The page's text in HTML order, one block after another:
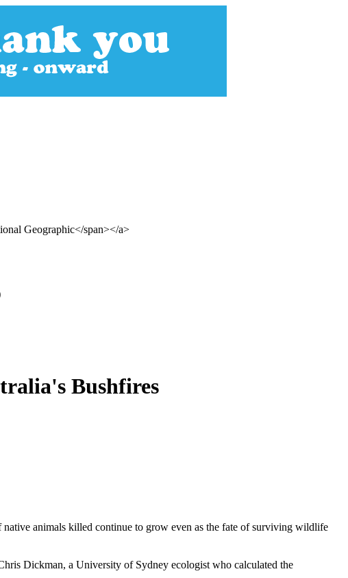
Geographic</span></a>
Bushfires
animals killed continue to grow even as the fate of surviving wildlife
Dickman, a University of Sydney ecologist who calculated the